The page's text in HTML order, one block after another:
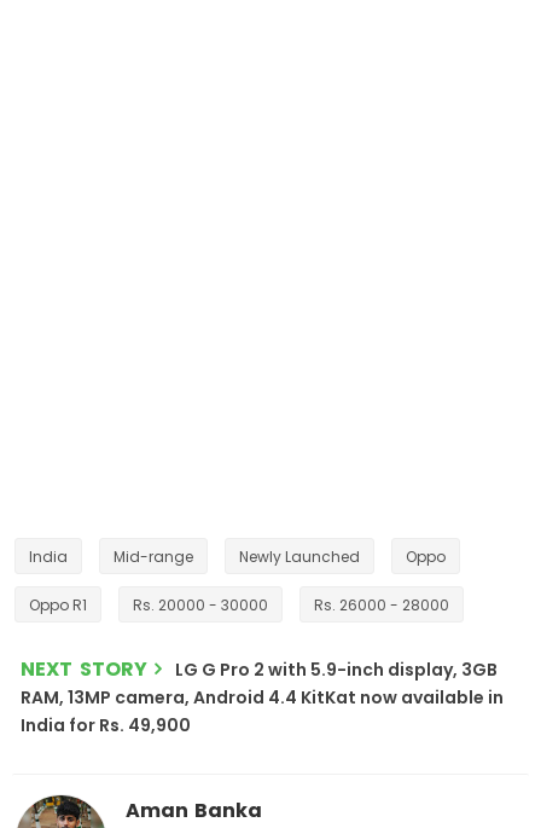
India Mid-range Newly Launched Oppo
Oppo R1 Rs. 20000 - 30000 Rs. 26000 - 28000
NEXT STORY
LG G Pro 2 with 5.9-inch display, 3GB
RAM, 13MP camera, Android 4.4 KitKat now available in
India for Rs. 49,900
Aman Banka